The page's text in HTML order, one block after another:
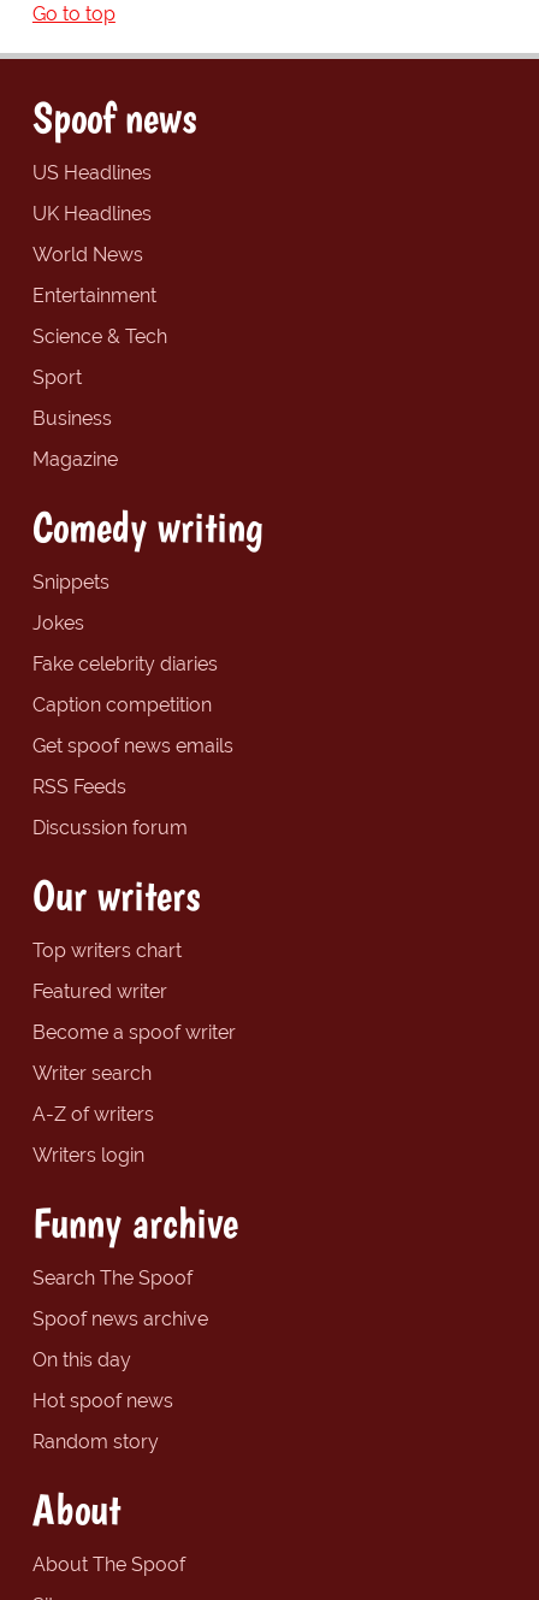
Go to top
Spoof news
US Headlines
UK Headlines
World News
Entertainment
Science & Tech
Sport
Business
Magazine
Comedy writing
Snippets
Jokes
Fake celebrity diaries
Caption competition
Get spoof news emails
RSS Feeds
Discussion forum
Our writers
Top writers chart
Featured writer
Become a spoof writer
Writer search
A-Z of writers
Writers login
Funny archive
Search The Spoof
Spoof news archive
On this day
Hot spoof news
Random story
About
About The Spoof